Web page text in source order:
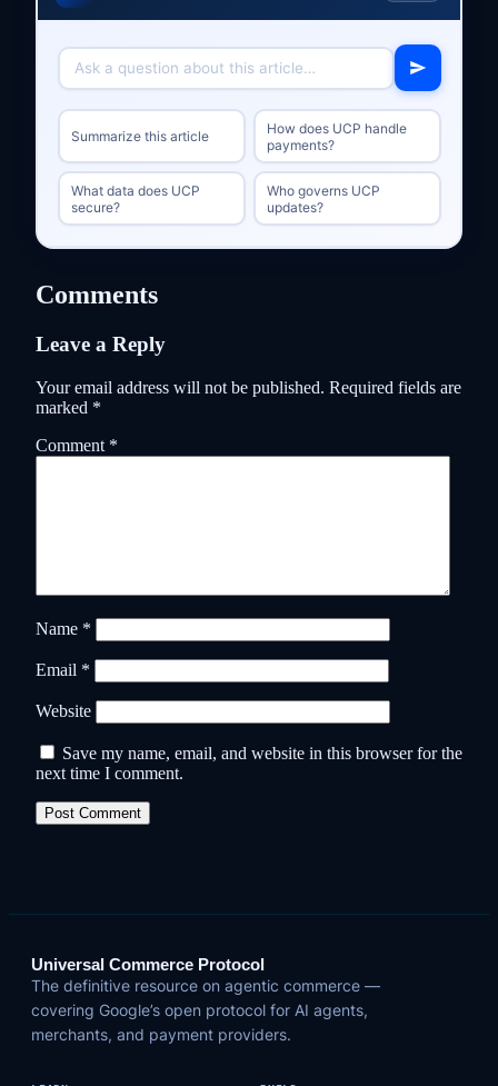
Summarize this article
How does UCP handle
payments?
What data does UCP
secure?
Who governs UCP
updates?
Comments
Leave a Reply
Your email address will not be published. Required fields are
marked *
Comment *
Name *
Email *
Website
Save my name, email, and website in this browser for the
next time I comment.
Universal Commerce Protocol
The definitive resource on agentic commerce —
covering Google’s open protocol for AI agents,
merchants, and payment providers.